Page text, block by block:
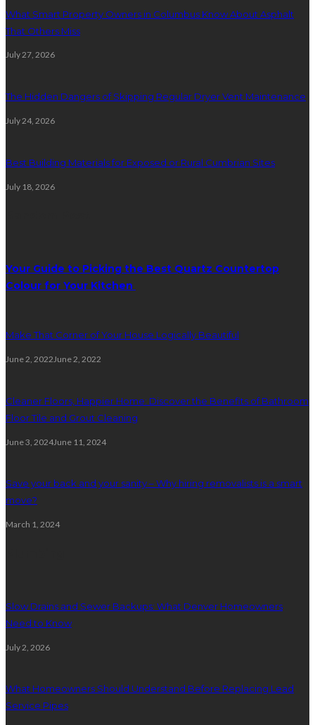
What Smart Property Owners in Columbus Know About Asphalt
That Others Miss
July 27, 2026
The Hidden Dangers of Skipping Regular Dryer Vent Maintenance
July 24, 2026
Best Building Materials for Exposed or Rural Cumbrian Sites
July 18, 2026
Your Guide to Picking the Best Quartz Countertop
Colour for Your Kitchen
Make That Corner of Your House Logically Beautiful
June 2, 2022June 2, 2022
Cleaner Floors, Happier Home: Discover the Benefits of Bathroom
Floor Tile and Grout Cleaning
June 3, 2024June 11, 2024
Save your back and your sanity – Why hiring removalists is a smart
move?
March 1, 2024
Slow Drains and Sewer Backups: What Denver Homeowners
Need to Know
July 2, 2026
What Homeowners Should Understand Before Replacing Lead
Service Pipes